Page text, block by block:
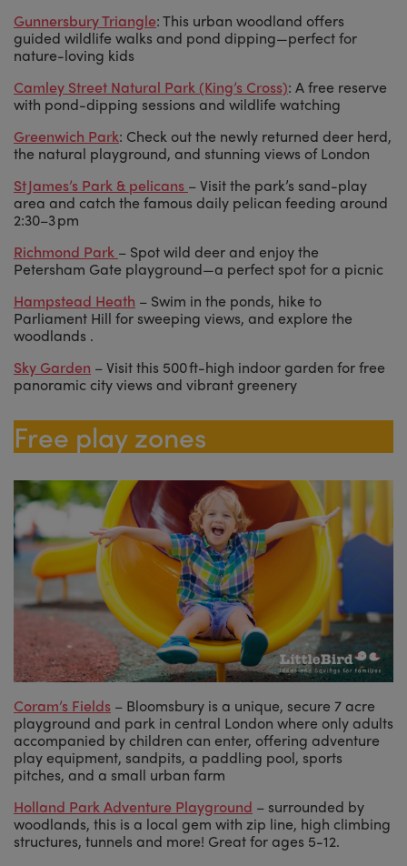
Gunnersbury Triangle: This urban woodland offers
guided wildlife walks and pond dipping—perfect for
nature-loving kids
Camley Street Natural Park (King’s Cross): A free reserve
with pond-dipping sessions and wildlife watching
Greenwich Park: Check out the newly returned deer herd,
the natural playground, and stunning views of London
St James’s Park & pelicans – Visit the park’s sand-play
area and catch the famous daily pelican feeding around
2:30–3 pm
Richmond Park – Spot wild deer and enjoy the
Petersham Gate playground—a perfect spot for a picnic
Hampstead Heath – Swim in the ponds, hike to
Parliament Hill for sweeping views, and explore the
woodlands .
Sky Garden – Visit this 500 ft-high indoor garden for free
panoramic city views and vibrant greenery
Free play zones
Coram’s Fields – Bloomsbury is a unique, secure 7 acre
playground and park in central London where only adults
accompanied by children can enter, offering adventure
play equipment, sandpits, a paddling pool, sports
pitches, and a small urban farm
Holland Park Adventure Playground – surrounded by
woodlands, this is a local gem with zip line, high climbing
structures, tunnels and more! Great for ages 5-12.